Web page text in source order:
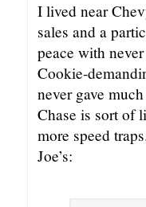
I lived near
sales and a
peace with
Cookie-
never gave
Chase is sort of
more speed
Joe’s: